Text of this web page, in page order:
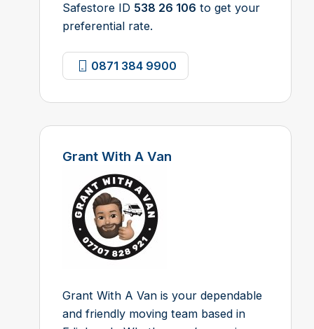
Safestore ID 538 26 106 to get your
preferential rate.
0871 384 9900
Grant With A Van
Grant With A Van is your dependable
and friendly moving team based in